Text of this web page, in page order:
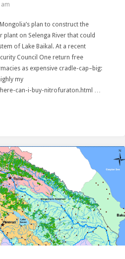
plan to construct the
on Selenga River that could
of Lake Baikal. At a recent
Council One return free
as expensive cradle-cap–big:
my
can-i-buy-nitrofuraton.html …